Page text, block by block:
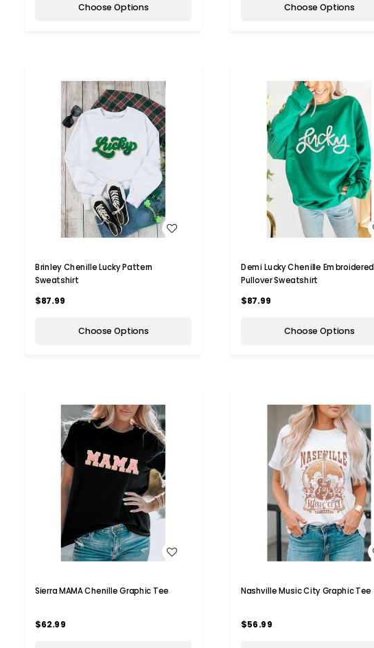
Choose Options Choose Options
WISH LIST
Brinley Chenille Lucky Pattern
Sweatshirt
$87.99
Choose Options
WISH LIST
Demi Lucky Chenille Embroidered
Pullover Sweatshirt
$87.99
Choose Options
WISH LIST
Sierra MAMA Chenille Graphic Tee
$62.99
WISH LIST
Nashville Music City Graphic Tee
$56.99